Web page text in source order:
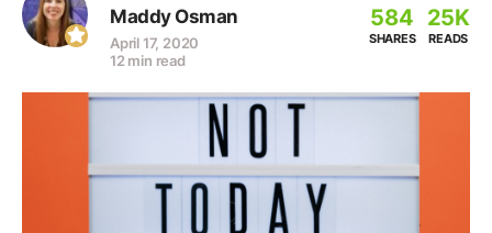
Maddy Osman
April 17, 2020
12 min read
584
SHARES
25K
READS